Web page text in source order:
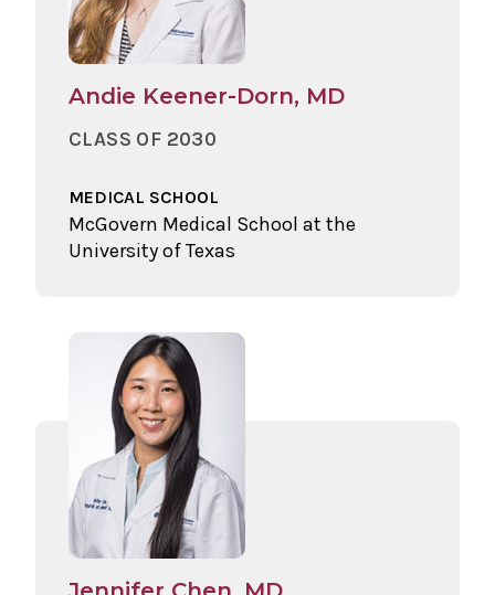
Andie Keener-Dorn, MD
CLASS OF 2030
MEDICAL SCHOOL
McGovern Medical School at the
University of Texas